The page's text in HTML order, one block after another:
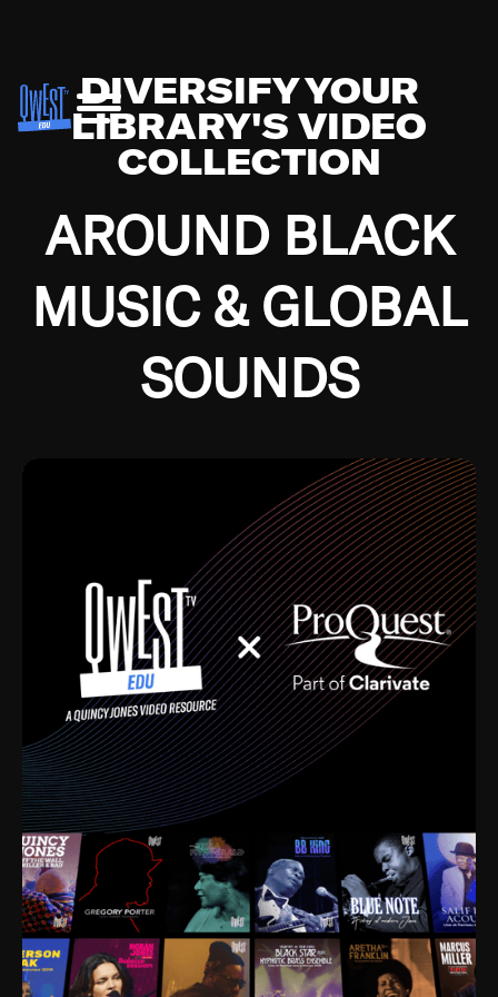
DIVERSIFY YOUR
LIBRARY'S VIDEO
COLLECTION
AROUND BLACK
MUSIC & GLOBAL
SOUNDS
Growing up in the Southside of Chicago and
Depression, I was fortunate enough to have been
mentored by some of the greatest jazz cats of all
time. I’m talking about Dizzy Gillespie, Duke
Ellington, Bird, Lionel Hampton, Benny Carter, you
name it. The absolute best of the best. Their music
and history was incredibly rich, and man, I got
sucked in from day one. Fortunately, for me, I had a
direct connection with these landmark figures, and
now after having been on this planet for close to nine
decades, I’ve personally experienced the highs and
lows that this world has to offer.
Much to our collective disservice, the United States
is the only country without a Minister of Culture, and
this communal inattentiveness to our roots has been
detrimental to our individual and collective
understanding of identity. Oftentimes, people don’t